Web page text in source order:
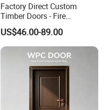
Factory Direct Custom
Timber Doors - Fire
Retardant Interior Room
Door with Solid Core, Real
Wooden, WPC, MDF & PVC
Finish, Plain Solid Wood
Door for Residentia
US$46.00-89.00